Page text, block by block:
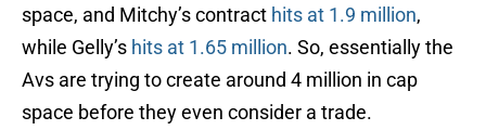
space, and Mitchy’s contract hits at 1.9 million,
while Gelly’s hits at 1.65 million. So, essentially the
Avs are trying to create around 4 million in cap
space before they even consider a trade.